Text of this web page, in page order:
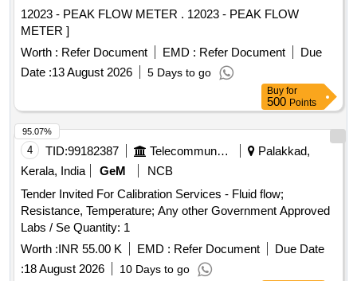
12023 - PEAK FLOW METER . 12023 - PEAK FLOW
METER ]
Worth : Refer Document EMD : Refer Document
Due
Date :13 August 2026 5 Days to go
Buy for
500 Points
4 TID:99182387 Telecommunication Services / Equipments
Palakkad,
Kerala, India
GeM
NCB
Tender Invited For Calibration Services - Fluid flow;
Resistance, Temperature; Any other Government Approved
Labs / Se Quantity: 1
Worth :INR 55.00 K EMD : Refer Document
Due Date
:18 August 2026 10 Days to go
95.07%